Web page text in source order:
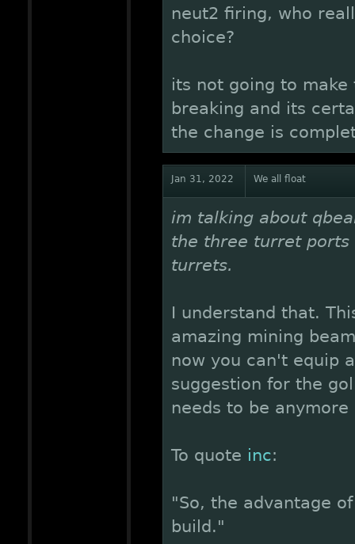
neut2 firing, who
choice?
its not going to
breaking and its
the change is
Jan 31, 2022 We all float
im talking about
the three turret ports
turrets.
I understand that.
amazing mining
now you can't equip
suggestion for the
needs to be
To quote inc:
"So, the advantage
build."